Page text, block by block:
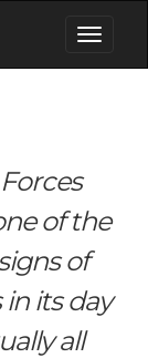
Toggle
of the
of
its day
all